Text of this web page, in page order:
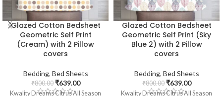
Glazed Cotton Bedsheet
Geometric Self Print
(Cream) with 2 Pillow
covers
Bedding, Bed Sheets
₹800.00 ₹639.00
Kwality Dreams Citrus All Season
Glazed Cotton Bedsheet
Geometric Self Print (Sky
Blue 2) with 2 Pillow
covers
Bedding, Bed Sheets
₹800.00 ₹639.00
Kwality Dreams Citrus All Season